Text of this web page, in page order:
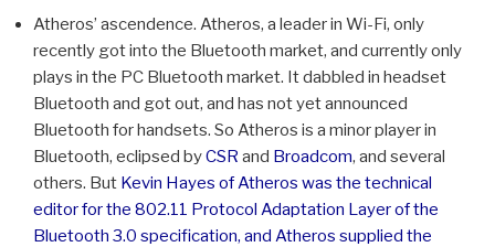
Atheros’ ascendence. Atheros, a leader in Wi-Fi, only
recently got into the Bluetooth market, and currently only
plays in the PC Bluetooth market. It dabbled in headset
Bluetooth and got out, and has not yet announced
Bluetooth for handsets. So Atheros is a minor player in
Bluetooth, eclipsed byCSR and Broadcom, and several
others. But Kevin Hayes of Atheros was the technical
editor for the 802.11 Protocol Adaptation Layer of the
Bluetooth 3.0 specification, and Atheros supplied the